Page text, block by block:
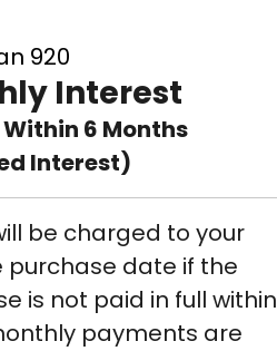
920
Interest
6 Months
Interest)
be charged to your
date if the
is not paid in full within
payments are